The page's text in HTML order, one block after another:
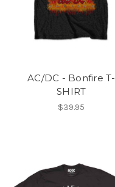
AC/DC - Bonfire T-
SHIRT
$39.95